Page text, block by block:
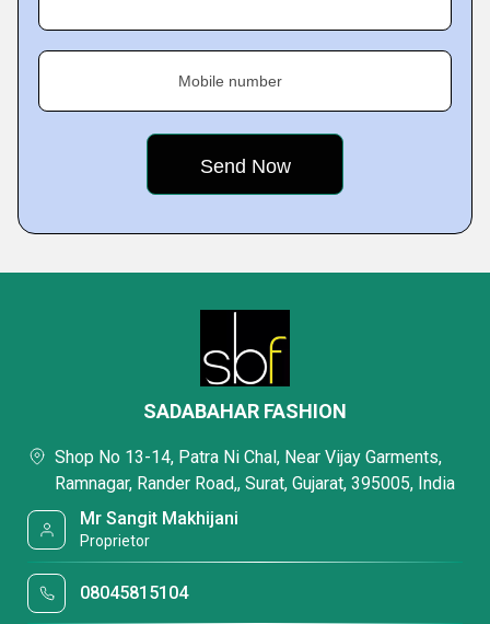
Mobile number
SADABAHAR FASHION
Shop No 13-14, Patra Ni Chal, Near Vijay Garments,
Ramnagar, Rander Road,, Surat, Gujarat, 395005, India
Mr Sangit Makhijani
Proprietor
08045815104